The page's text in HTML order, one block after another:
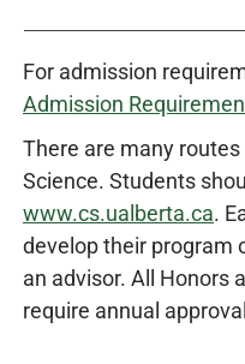
For admission
Admission
There are many
Science. Students
www.cs.ualberta.ca.
develop their program
an advisor. All Honors
require annual